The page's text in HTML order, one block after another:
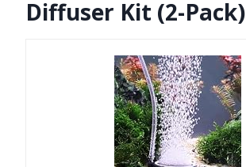
Diffuser Kit (2-Pack)